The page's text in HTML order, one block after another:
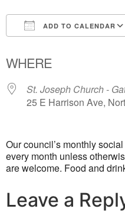
ADD TO CALENDAR
WHERE
St. Joseph Church -
25 E Harrison Ave,
Our council’s monthly
every month unless
are welcome. Food and
Leave a